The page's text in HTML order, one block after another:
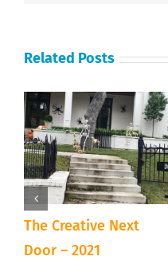
Related Posts
The Creative Next
Door – 2021